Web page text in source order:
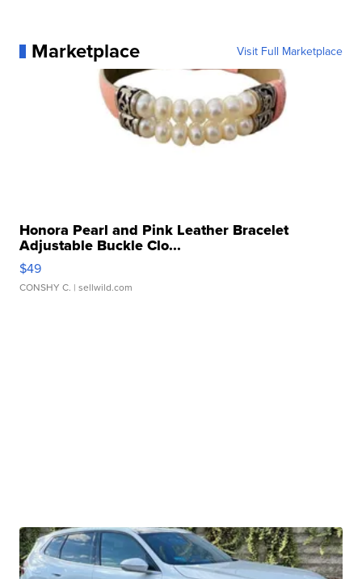
Marketplace Visit Full Marketplace
Honora Pearl and Pink Leather Bracelet
Adjustable Buckle Clo...
$49
CONSHY C. | sellwild.com